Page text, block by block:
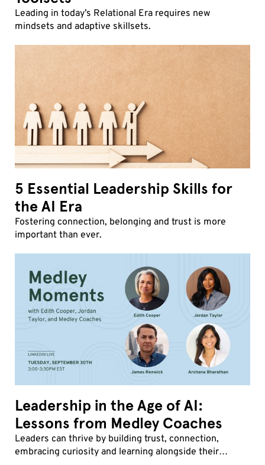
Leading in today’s Relational Era requires new
mindsets and adaptive skillsets.
5 Essential Leadership Skills for
the AI Era
Fostering connection, belonging and trust is more
important than ever.
Leadership in the Age of AI:
Lessons from Medley Coaches
Leaders can thrive by building trust, connection,
embracing curiosity and learning alongside their